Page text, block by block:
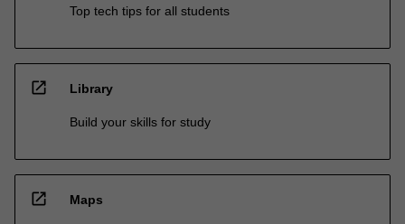
Top tech tips for all students
open_in_new Library
Build your skills for study
open_in_new Maps